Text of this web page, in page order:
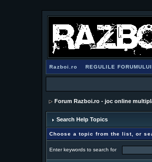
Razboi.ro REGULILE FORUMULUI
Forum Razboi.ro - joc online
Search Help Topics
Choose a topic from the list, or
Enter keywords to search for